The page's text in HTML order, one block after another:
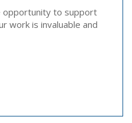
opportunity to support
work is invaluable and